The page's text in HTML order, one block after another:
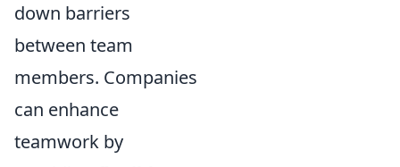
down barriers
between team
members. Companies
can enhance
teamwork by